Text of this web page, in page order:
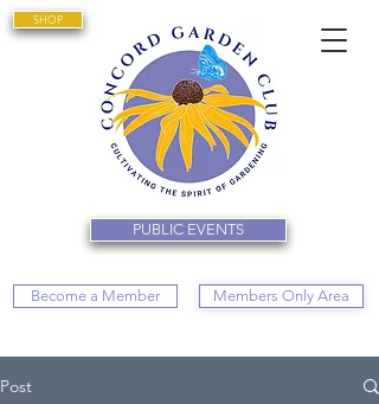
Members Only Area
Become a Member
PUBLIC EVENTS
SHOP
Post